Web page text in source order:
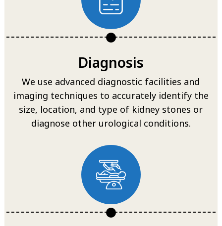
Diagnosis
We use advanced diagnostic facilities and
imaging techniques to accurately identify the
size, location, and type of kidney stones or
diagnose other urological conditions.